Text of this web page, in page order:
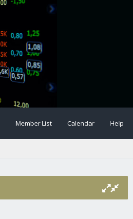
Member List Calendar Help